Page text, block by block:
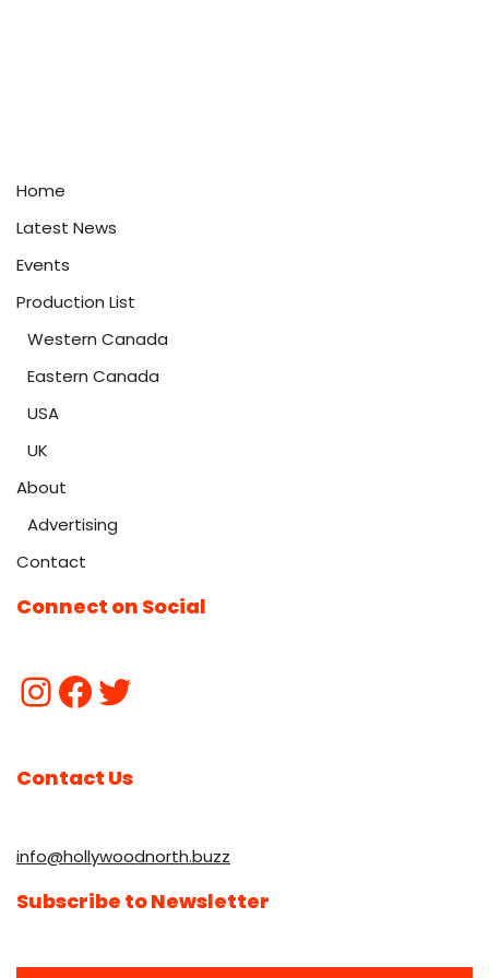
Home
Latest News
Events
Production List
Western Canada
Eastern Canada
USA
UK
About
Advertising
Contact
Connect on Social
Contact Us
info@hollywoodnorth.buzz
Subscribe to Newsletter